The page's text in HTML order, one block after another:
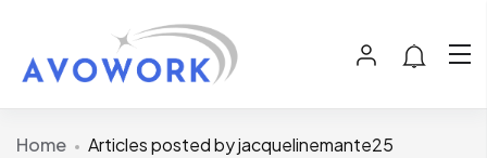
Home Articles posted by jacquelinemante25